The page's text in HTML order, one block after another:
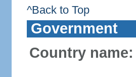
^Back to Top
Government
Country name: